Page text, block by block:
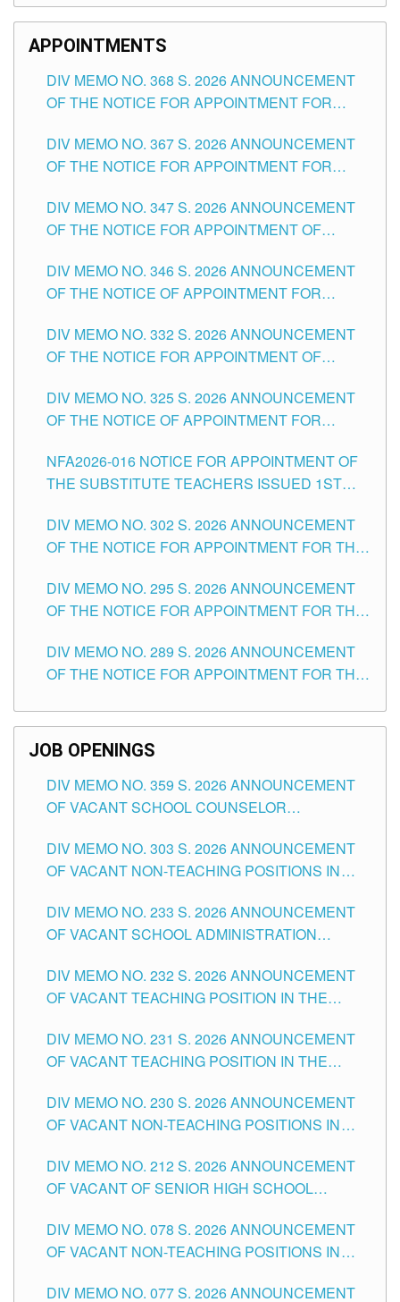
APPOINTMENTS
DIV MEMO NO. 368 S. 2026 ANNOUNCEMENT
OF THE NOTICE FOR APPOINTMENT FOR
SCHOOLS DIVISION OF TUGUEGARAO CITY
DIV MEMO NO. 367 S. 2026 ANNOUNCEMENT
OF THE NOTICE FOR APPOINTMENT FOR
SCHOOLS DIVISION OF TUGUEGARAO CITY
DIV MEMO NO. 347 S. 2026 ANNOUNCEMENT
OF THE NOTICE FOR APPOINTMENT OF
HEADS AND NON-TEACHING POSITIONS IN
THE SCHOOLS DIVISION OF TUGUEGARAO
DIV MEMO NO. 346 S. 2026 ANNOUNCEMENT
OF THE NOTICE OF APPOINTMENT FOR
SCHOOLS DIVISION OF TUGUEGARAO CITY
DIV MEMO NO. 332 S. 2026 ANNOUNCEMENT
OF THE NOTICE FOR APPOINTMENT OF
SCHOOLS DIVISION OF TUGUEGARAO CITY
DIV MEMO NO. 325 S. 2026 ANNOUNCEMENT
OF THE NOTICE OF APPOINTMENT FOR
SCHOOLS DIVISION OF TUGUEGARAO CITY
NFA2026-016 NOTICE FOR APPOINTMENT OF
THE SUBSTITUTE TEACHERS ISSUED 1ST
DIV MEMO NO. 302 S. 2026 ANNOUNCEMENT
OF THE NOTICE FOR APPOINTMENT FOR THE
ITEMS) OF THE SCHOOLS DIVISION OF
TUGUEGARAO CITY
DIV MEMO NO. 295 S. 2026 ANNOUNCEMENT
OF THE NOTICE FOR APPOINTMENT FOR THE
SCHOOLS DIVISION OF TUGUEGARAO CITY
DIV MEMO NO. 289 S. 2026 ANNOUNCEMENT
OF THE NOTICE FOR APPOINTMENT FOR THE
SCHOOLS DIVISION OF TUGUEGARAO CITY
JOB OPENINGS
DIV MEMO NO. 359 S. 2026 ANNOUNCEMENT
OF VACANT SCHOOL COUNSELOR
DIVISION OF TUGUEGARAO CITY
DIV MEMO NO. 303 S. 2026 ANNOUNCEMENT
OF VACANT NON-TEACHING POSITIONS IN
CITY
DIV MEMO NO. 233 S. 2026 ANNOUNCEMENT
OF VACANT SCHOOL ADMINISTRATION
TUGUEGARAO CITY
DIV MEMO NO. 232 S. 2026 ANNOUNCEMENT
OF VACANT TEACHING POSITION IN THE
DIV MEMO NO. 231 S. 2026 ANNOUNCEMENT
OF VACANT TEACHING POSITION IN THE
DIV MEMO NO. 230 S. 2026 ANNOUNCEMENT
OF VACANT NON-TEACHING POSITIONS IN
CITY
DIV MEMO NO. 212 S. 2026 ANNOUNCEMENT
OF VACANT OF SENIOR HIGH SCHOOL
TUGUEGARAO CITY
DIV MEMO NO. 078 S. 2026 ANNOUNCEMENT
OF VACANT NON-TEACHING POSITIONS IN
CITY
DIV MEMO NO. 077 S. 2026 ANNOUNCEMENT